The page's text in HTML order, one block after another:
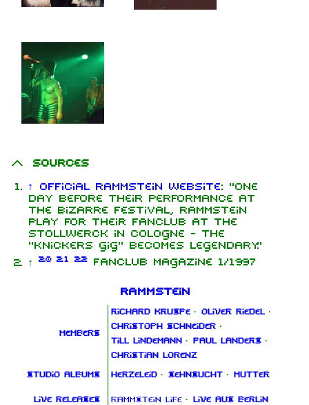
Sources
↑ Official Rammstein website: "One
day before their performance at
the Bizarre Festival, Rammstein
play for their fanclub at the
Stollwerck in Cologne - the
"knickers gig" becomes legendary."
↑
2.0 2.1 2.2 Fanclub Magazine 1/1997
Rammstein
Members
Richard Kruspe · Oliver Riedel ·
Christoph Schneider ·
Till Lindemann · Paul Landers ·
Christian Lorenz
Studio albums Herzeleid · Sehnsucht · Mutter
Live releases Rammstein Life · Live aus Berlin